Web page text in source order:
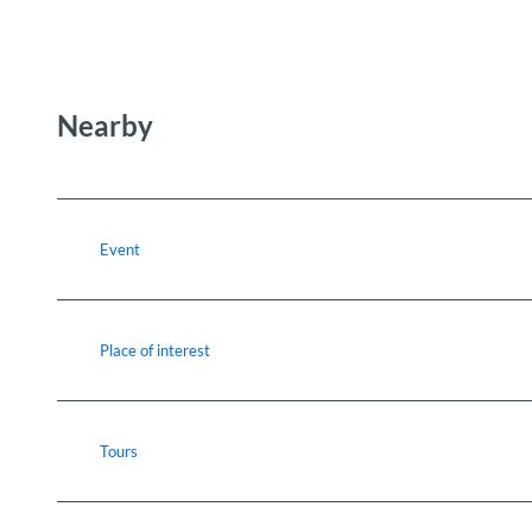
Nearby
Event
Place of interest
Tours